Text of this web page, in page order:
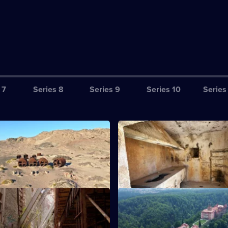
Series 8 Series 9 Series 10 Series
Ghosts of Skeleton Coast
arid Skeleton Coast.
S13 E3 · The Desert Pirates
Exploring the Tunisian desert
chain of ruins.
Rebellion
decaying remains of Old
S13 E7 · Hunt for the Nazi
Exploring a Polish castle